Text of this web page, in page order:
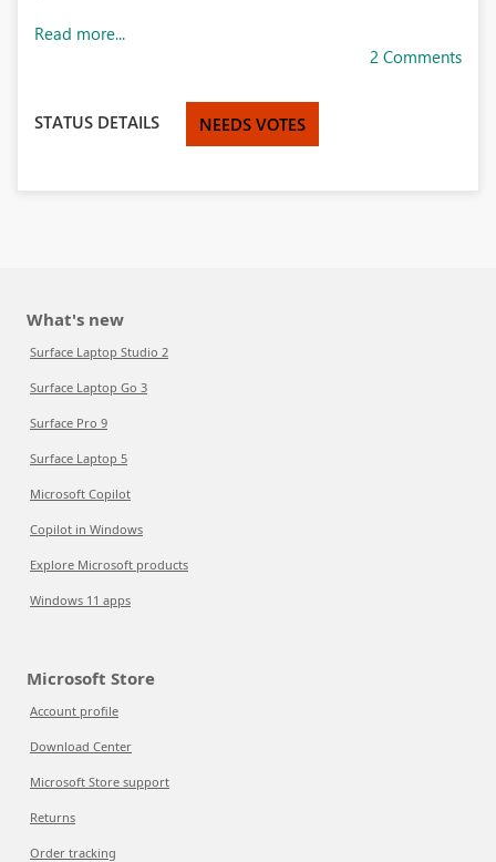
Read more...
2 Comments
STATUS DETAILS NEEDS VOTES
What's new
Surface Laptop Studio 2
Surface Laptop Go 3
Surface Pro 9
Surface Laptop 5
Microsoft Copilot
Copilot in Windows
Explore Microsoft products
Windows 11 apps
Microsoft Store
Account profile
Download Center
Microsoft Store support
Returns
Order tracking